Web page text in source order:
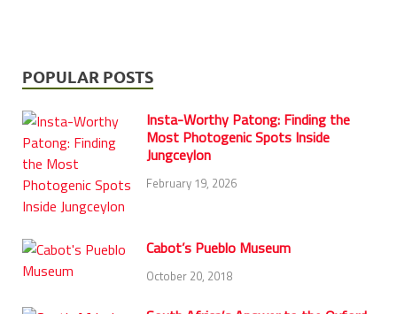
POPULAR POSTS
Insta-Worthy Patong: Finding the
Most Photogenic Spots Inside
Jungceylon
February 19, 2026
Cabot’s Pueblo Museum
October 20, 2018